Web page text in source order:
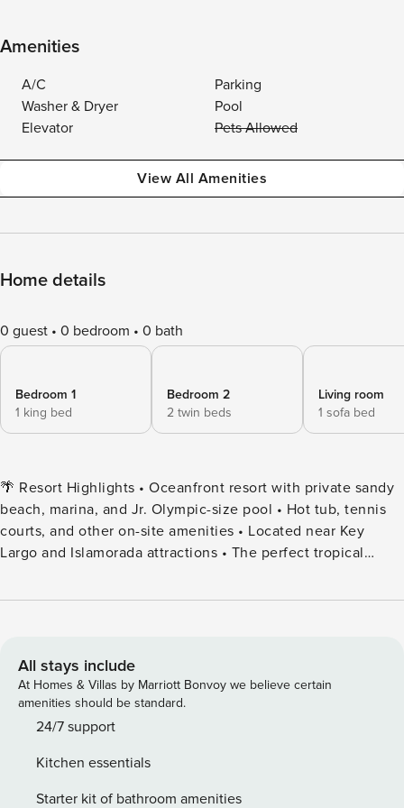
Amenities
A/C
Parking
Washer & Dryer
Pool
Elevator
Pets Allowed
View All Amenities
Home details
0 guest 0 bedroom 0 bath
Bedroom 1
1 king bed
Bedroom 2
2 twin beds
Living room
1 sofa bed
🌴 Resort Highlights • Oceanfront resort with private sandy
beach, marina, and Jr. Olympic-size pool • Hot tub, tennis
courts, and other on-site amenities • Located near Key
Largo and Islamorada attractions • The perfect tropical
Accommodations ✔️ 4th Floor • Master bedroom with a king
decor can vary. 🍹 Dining & Drinks • On-site Island Grill Café
open daily from 12:00 PM to 9:00 PM • Happy Hour daily
from 4:00 PM to 7:00 PM 🚪 Guest Access & Check-In •
Check-in: After 5:00 PM | Check-out: By 11:00 AM • Early
Welcome Center upon arrival/departure ​📌 Good to Know •
Must be 21 or older to check in • Daily resort fee: $22+ tax
All stays include
At Homes & Villas by Marriott Bonvoy we believe certain
amenities should be standard.
24/7 support
Kitchen essentials
Starter kit of bathroom amenities